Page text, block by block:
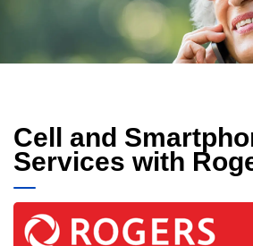
Cell and
Services with